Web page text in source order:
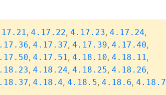
, 4.17.22, 4.17.23, 4.17.24,
, 4.17.37, 4.17.39, 4.17.40,
, 4.17.51, 4.18.10, 4.18.11,
, 4.18.24, 4.18.25, 4.18.26,
, 4.18.4, 4.18.5, 4.18.6, 4.18.7